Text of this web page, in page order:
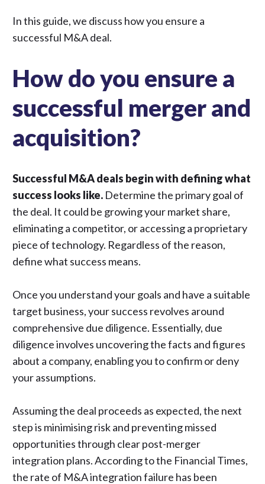
In this guide, we discuss how you ensure a
successful M&A deal.
How do you ensure a
successful merger and
acquisition?
Successful M&A deals begin with defining what
success looks like. Determine the primary goal of
the deal. It could be growing your market share,
eliminating a competitor, or accessing a proprietary
piece of technology. Regardless of the reason,
define what success means.
Once you understand your goals and have a suitable
target business, your success revolves around
comprehensive due diligence. Essentially, due
diligence involves uncovering the facts and figures
about a company, enabling you to confirm or deny
your assumptions.
Assuming the deal proceeds as expected, the next
step is minimising risk and preventing missed
opportunities through clear post-merger
integration plans. According to the Financial Times,
the rate of M&A integration failure has been